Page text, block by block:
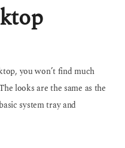
you won’t find much
looks are the same as the
system tray and